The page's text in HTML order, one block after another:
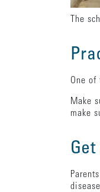
The
One
Make
make